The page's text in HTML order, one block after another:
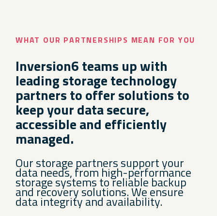
WHAT OUR PARTNERSHIPS MEAN FOR YOU
Inversion6 teams up with
leading storage technology
partners to offer solutions to
keep your data secure,
accessible and efficiently
managed.
Our storage partners support your
data needs, from high-performance
storage systems to reliable backup
and recovery solutions. We ensure
data integrity and availability.